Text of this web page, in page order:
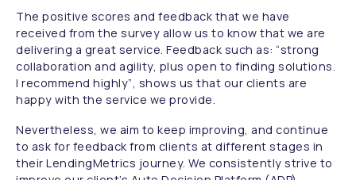
The positive scores and feedback that we have
received from the survey allow us to know that we are
delivering a great service. Feedback such as: “strong
collaboration and agility, plus open to finding solutions.
I recommend highly”, shows us that our clients are
happy with the service we provide.
Nevertheless, we aim to keep improving, and continue
to ask for feedback from clients at different stages in
their LendingMetrics journey. We consistently strive to